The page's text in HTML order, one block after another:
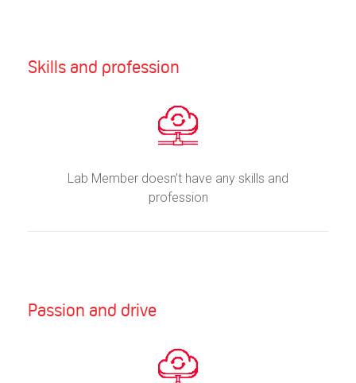
Skills and profession
Lab Member doesn’t have any skills and
profession
Passion and drive